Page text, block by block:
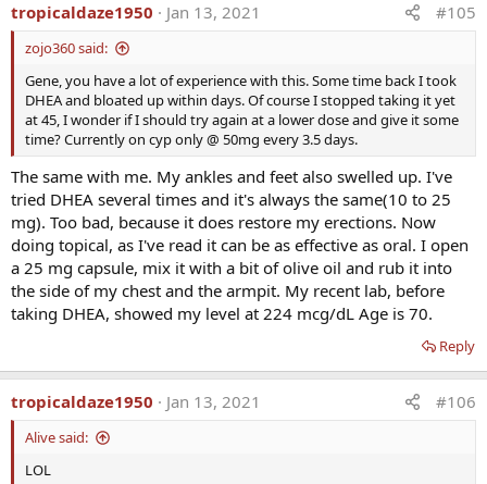
Administration:
Men<200lb: 50mg AM
Men>200lb: 75-100mg AM
Women <50yo: 10-15mg AM
Women >50yo: 25mg AM
IMPORTANT:
DHEA Serum Levels
MEN
· Range 100-600
· Optimal 500-600
WOMEN
· Range 50-300
· Optimal 200-250
· Monitor monthly until optimal
· Assure correct dose and compliance
· Measure DHEA-S and not DHEA
· Side effects: acne, hirsutism
· Tx: Lower dose or take QOD Spironolactone 100 mg/day
tropicaldaze1950 Jan 13, 2021 #105
zojo360 said:
Gene, you have a lot of experience with this. Some time back I took
DHEA and bloated up within days. Of course I stopped taking it yet
at 45, I wonder if I should try again at a lower dose and give it some
time? Currently on cyp only @ 50mg every 3.5 days.
The same with me. My ankles and feet also swelled up. I've
tried DHEA several times and it's always the same(10 to 25
mg). Too bad, because it does restore my erections. Now
doing topical, as I've read it can be as effective as oral. I open
a 25 mg capsule, mix it with a bit of olive oil and rub it into
the side of my chest and the armpit. My recent lab, before
taking DHEA, showed my level at 224 mcg/dL Age is 70.
Reply
tropicaldaze1950 Jan 13, 2021 #106
Alive said:
LOL